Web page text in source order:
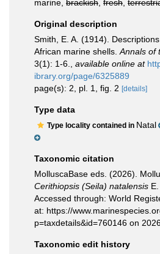
marine, brackish fresh
Original description
Smith, E. A. (1914).
African marine shells. Annals of
3(1): 1-6.
available online at
ibrary.org/page/6325889
page(s): 2, pl. 1, fig. 2 [details]
Type data
Type locality contained in Natal
Taxonomic citation
MolluscaBase eds. (2026).
Cerithiopsis (Seila) natalensis
Accessed through: World
at: https://
p=taxdetails&id=760146 on
Taxonomic edit history